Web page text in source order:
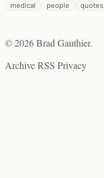
medical people quotes
© 2026 Brad Gauthier.
ArchiveRSS Privacy